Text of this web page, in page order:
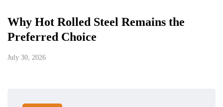
Why Hot Rolled Steel Remains the
Preferred Choice
July 30, 2026